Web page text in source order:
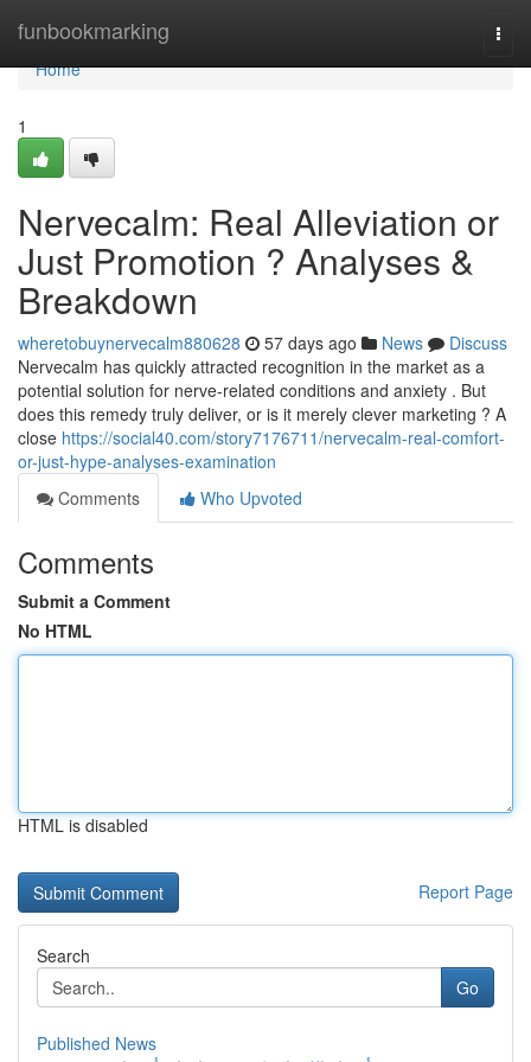
funbookmarking
Home
Home
1
Nervecalm: Real Alleviation or
Just Promotion ? Analyses &
Breakdown
wheretobuynervecalm880628 57 days ago News
Discuss
Nervecalm has quickly attracted recognition in the market as a
potential solution for nerve-related conditions and anxiety . But
does this remedy truly deliver, or is it merely clever marketing ? A
close https://social40.com/story7176711/nervecalm-real-comfort-
or-just-hype-analyses-examination
Comments
Who Upvoted
Comments
Submit a Comment
No HTML
HTML is disabled
Report Page
Search
Go
Published News